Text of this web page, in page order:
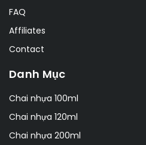
FAQ
Affiliates
Contact
Danh Mục
Chai nhựa 100ml
Chai nhựa 120ml
Chai nhựa 200ml